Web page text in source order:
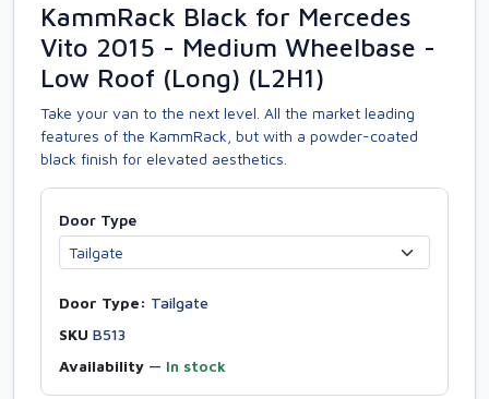
KammRack Black for Mercedes
Vito 2015 - Medium Wheelbase -
Low Roof (Long) (L2H1)
Take your van to the next level. All the market leading
features of the KammRack, but with a powder-coated
black finish for elevated aesthetics.
Door Type
Door Type: Tailgate
SKU B513
Availability — In stock